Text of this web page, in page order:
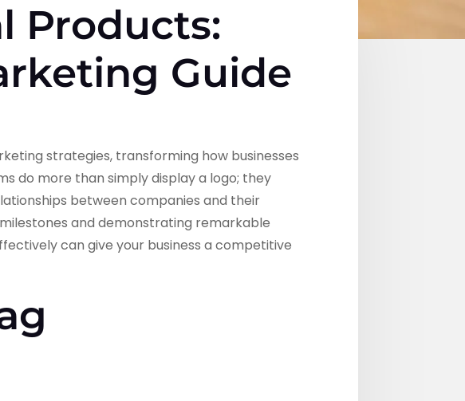
Products:
Guide
strategies, transforming how businesses
do more than simply display a logo; they
between companies and their
and demonstrating remarkable
can give your business a competitive